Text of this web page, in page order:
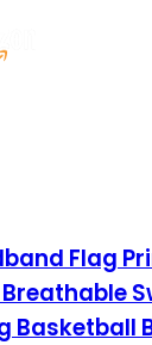
Flag
Breathable
Basketball